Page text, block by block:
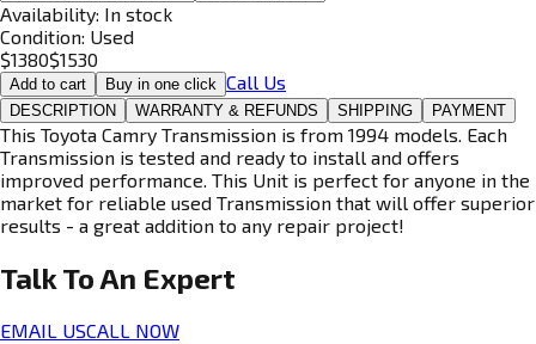
Availability: In stock
Condition: Used
$1380$1530
Add to cart Buy in one click Call Us
DESCRIPTION WARRANTY & REFUNDS SHIPPING PAYMENT
This Toyota Camry Transmission is from 1994 models. Each
Transmission is tested and ready to install and offers
improved performance. This Unit is perfect for anyone in the
market for reliable used Transmission that will offer superior
results - a great addition to any repair project!
Talk To An Expert
EMAIL USCALL NOW